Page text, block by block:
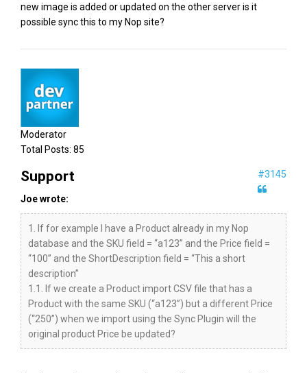
new image is added or updated on the other server is it
possible sync this to my Nop site?
Moderator
Total Posts: 85
#3145
Support
Joe wrote:
1. If for example I have a Product already in my Nop
database and the SKU field = “a123” and the Price field =
“100” and the ShortDescription field = “This a short
description”
1.1. If we create a Product import CSV file that has a
Product with the same SKU (“a123”) but a different Price
(“250”) when we import using the Sync Plugin will the
original product Price be updated?